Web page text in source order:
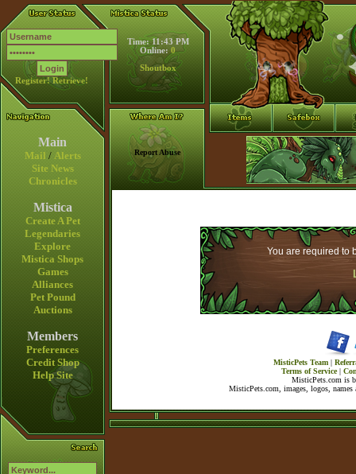
Register! Retrieve!
Time: 11:43 PM
Online: 0
Shoutbox
Main
Mail / Alerts
Site News
Chronicles
Mistica
Create A Pet
Legendaries
Explore
Mistica Shops
Games
Alliances
Pet Pound
Auctions
Members
Preferences
Credit Shop
Help Site
Report Abuse
You are required to
MisticPets Team |
Terms of Service|
MisticPets.com is
MisticPets.com, images, logos,